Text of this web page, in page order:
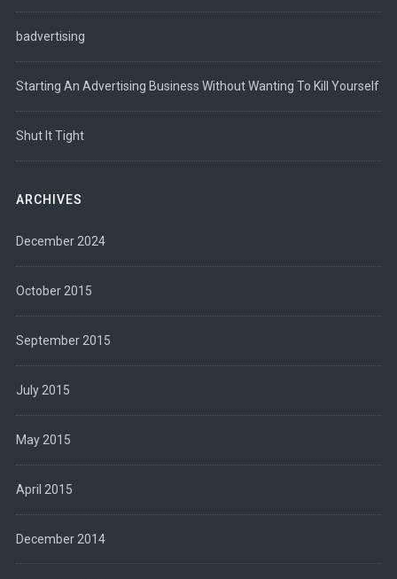
badvertising
Starting An Advertising Business Without Wanting To Kill Yourself
Shut It Tight
ARCHIVES
December 2024
October 2015
September 2015
July 2015
May 2015
April 2015
December 2014